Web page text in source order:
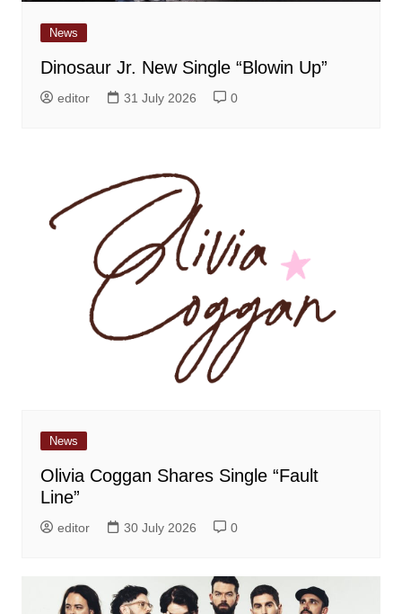
News
Dinosaur Jr. New Single “Blowin Up”
editor 31 July 2026 0
News
Olivia Coggan Shares Single “Fault
Line”
editor 30 July 2026 0